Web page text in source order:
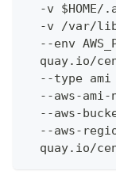
-v $HOME/
-v /var/
--env
quay.io/
--type ami
--aws-ami-
--aws-
--aws-
quay.io/